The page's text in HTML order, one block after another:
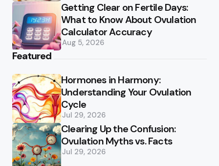
Getting Clear on Fertile Days:
What to Know About Ovulation
Calculator Accuracy
Aug 5, 2026
Featured
Hormones in Harmony:
Understanding Your Ovulation
Cycle
Jul 29, 2026
Clearing Up the Confusion:
Ovulation Myths vs. Facts
Jul 29, 2026